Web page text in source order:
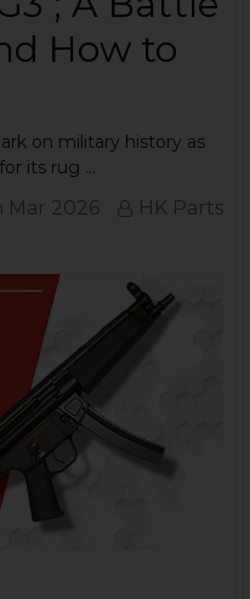
How to
on military history as
its rug …
Mar 2026 HK Parts